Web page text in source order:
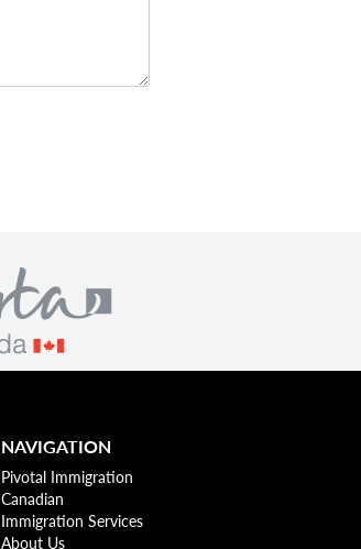
NAVIGATION
Pivotal Immigration
Canadian
Immigration Services
About Us